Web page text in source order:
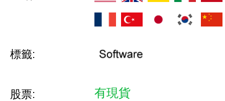
標籤:
股票: 有現貨